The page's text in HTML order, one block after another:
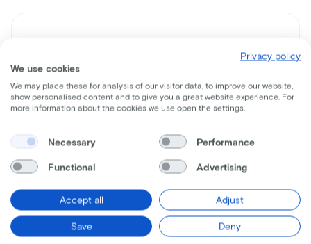
Gazelle
Medeo Speed
Lease price p/m starting from
Privacy policy
We use cookies
We may place these for analysis of our visitor data, to improve our website,
show personalised content and to give you a great website experience. For
more information about the cookies we use open the settings.
Necessary Performance
Functional Advertising
Accept all Adjust
Save Deny